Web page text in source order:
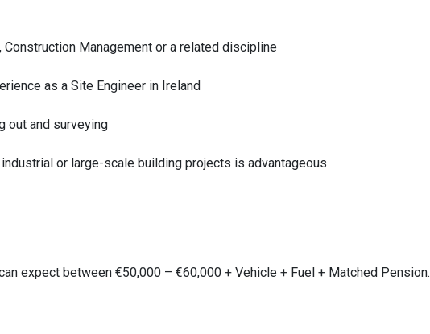
Construction Management or a related discipline
as a Site Engineer in Ireland
out and surveying
or large-scale building projects is advantageous
expect between €50,000 – €60,000 + Vehicle + Fuel + Matched Pension.